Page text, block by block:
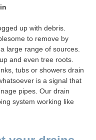
up with debris.
to remove by
large range of sources.
and even tree roots.
tubs or showers drain
is a signal that
pipes. Our drain
system working like